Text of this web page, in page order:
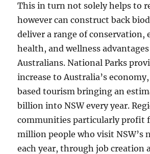
This in turn not solely helps to
however can construct back
deliver a range of conservation,
health, and wellness
Australians. National Parks
increase to Australia’s
based tourism bringing an
billion into NSW every year.
communities particularly profit
million people who visit NSW’s
each year, through job creation